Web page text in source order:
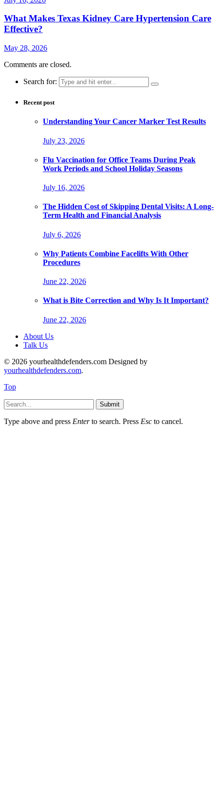
What Makes Texas Kidney Care Hypertension Care
Effective?
May 28, 2026
Comments are closed.
Search for:
Recent post
Understanding Your Cancer Marker Test Results
July 23, 2026
Flu Vaccination for Office Teams During Peak
Work Periods and School Holiday Seasons
July 16, 2026
The Hidden Cost of Skipping Dental Visits: A Long-
Term Health and Financial Analysis
July 6, 2026
Why Patients Combine Facelifts With Other
Procedures
June 22, 2026
What is Bite Correction and Why Is It Important?
June 22, 2026
About Us
Talk Us
© 2026 yourhealthdefenders.com Designed by
yourhealthdefenders.com.
Top
Submit
Type above and press Enterto search. Press Esc to cancel.